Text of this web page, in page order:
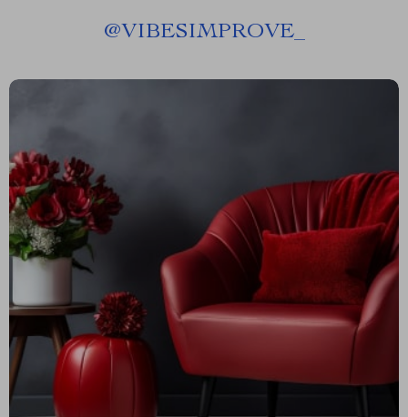
@VIBESIMPROVE_